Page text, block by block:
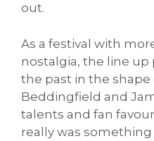
out.
As a festival with
nostalgia, the line
the past in the shape
Beddingfield and
talents and fan
really was